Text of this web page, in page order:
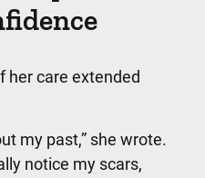
her care extended
my past,” she wrote.
notice my scars,